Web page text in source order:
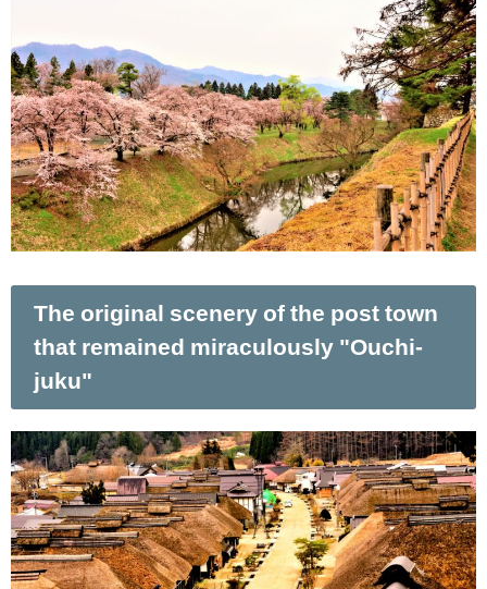
The original scenery of the post town
that remained miraculously "Ouchi-
juku"